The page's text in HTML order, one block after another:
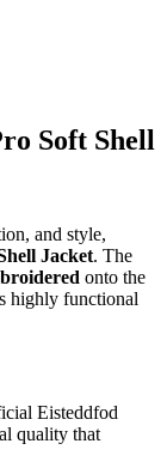
Soft Shell
and style,
Jacket. The
onto the
highly functional
Eisteddfod
quality that